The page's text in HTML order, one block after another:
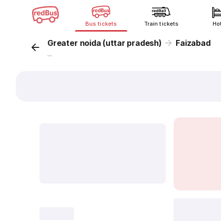
Bus tickets Train tickets
Greater noida (uttar pradesh) Faizabad
...